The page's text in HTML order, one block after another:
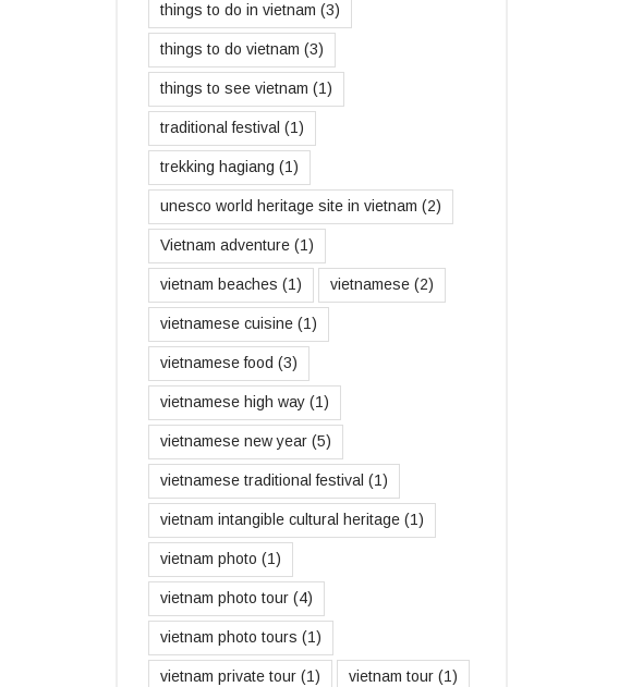
things to do in vietnam (3)
things to do vietnam (3)
things to see vietnam (1)
traditional festival (1)
trekking hagiang (1)
unesco world heritage site in vietnam (2)
Vietnam adventure (1)
vietnam beaches (1) vietnamese (2)
vietnamese cuisine (1)
vietnamese food (3)
vietnamese high way (1)
vietnamese new year (5)
vietnamese traditional festival (1)
vietnam intangible cultural heritage (1)
vietnam photo (1)
vietnam photo tour (4)
vietnam photo tours (1)
vietnam private tour (1) vietnam tour (1)